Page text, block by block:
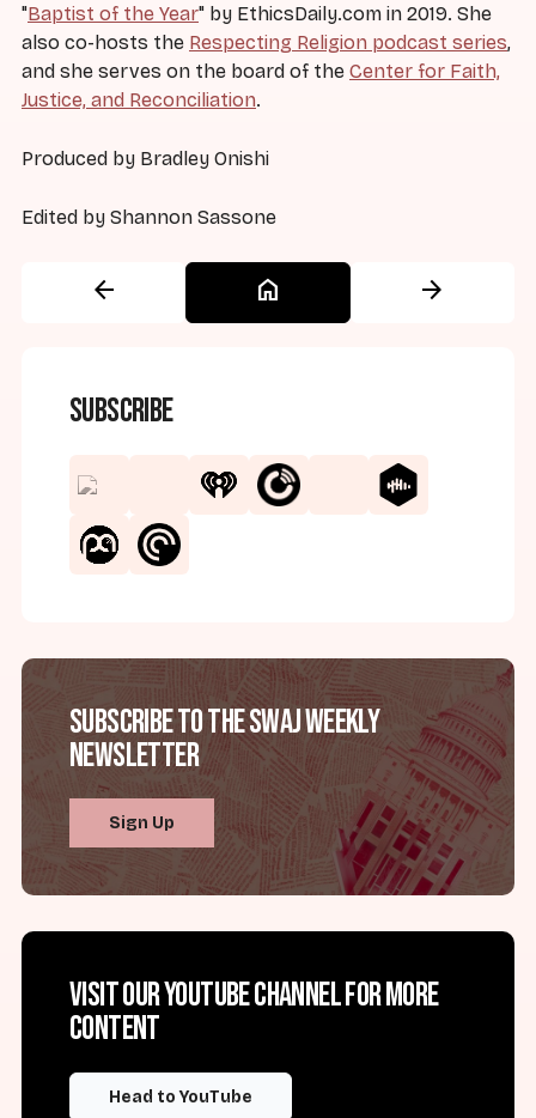
"Baptist of the Year" by EthicsDaily.com in 2019. She
also co-hosts the Respecting Religion podcast series,
and she serves on the board of the Center for Faith,
Justice, and Reconciliation.
Produced by Bradley Onishi
Edited by Shannon Sassone
arrow_back home arrow_forward
Subscribe
Subscribe to the SWAJ Weekly
Newsletter
Sign Up
Visit our YouTube channel for more
content
Head to YouTube